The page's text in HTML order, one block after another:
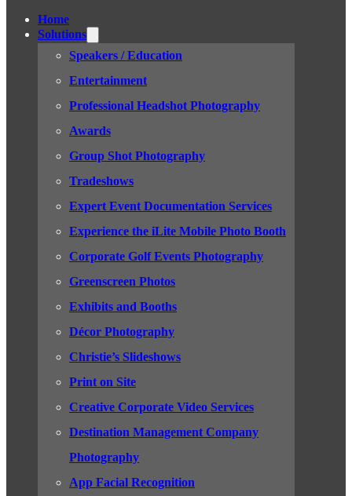
Home
Solutions
Speakers / Education
Entertainment
Professional Headshot Photography
Awards
Group Shot Photography
Tradeshows
Expert Event Documentation Services
Experience the iLite Mobile Photo Booth
Corporate Golf Events Photography
Greenscreen Photos
Exhibits and Booths
Décor Photography
Christie’s Slideshows
Print on Site
Creative Corporate Video Services
Destination Management Company
Photography
App Facial Recognition